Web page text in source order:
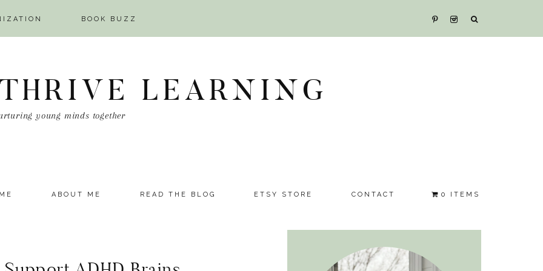
BOOK BUZZ
LEARNING
young minds together
ABOUT ME READ THE BLOG ETSY STORE CONTACT 0 ITEMS
Primary